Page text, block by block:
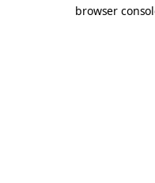
browser